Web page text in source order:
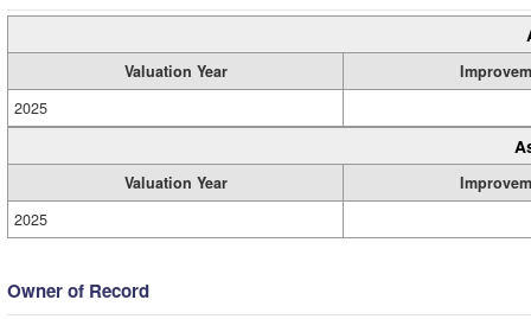
Valuation Year
2025
Valuation Year
2025
Owner of Record